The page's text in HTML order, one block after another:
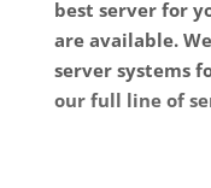
best server for
are available.
server systems
our full line of